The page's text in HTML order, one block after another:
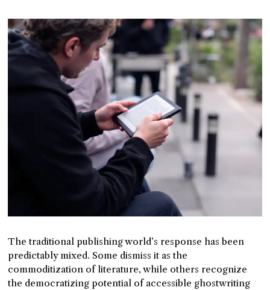
The traditional publishing world’s response has been
predictably mixed. Some dismiss it as the
commoditization of literature, while others recognize
the democratizing potential of accessible ghostwriting